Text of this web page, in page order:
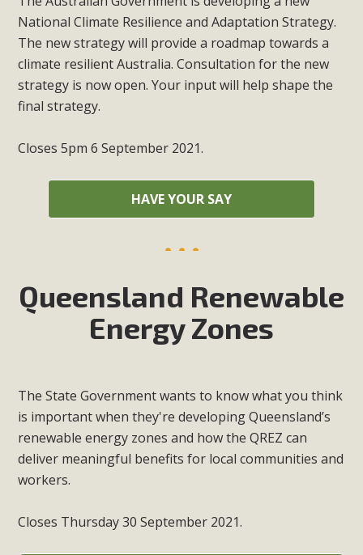
National Climate Resilience and Adaptation Strategy.
The new strategy will provide a roadmap towards a
climate resilient Australia. Consultation for the new
strategy is now open. Your input will help shape the
final strategy.
Closes 5pm 6 September 2021.
HAVE YOUR SAY
Queensland Renewable
Energy Zones
The State Government wants to know what you think
is important when they're developing Queensland’s
renewable energy zones and how the QREZ can
deliver meaningful benefits for local communities and
workers.
Closes Thursday 30 September 2021.